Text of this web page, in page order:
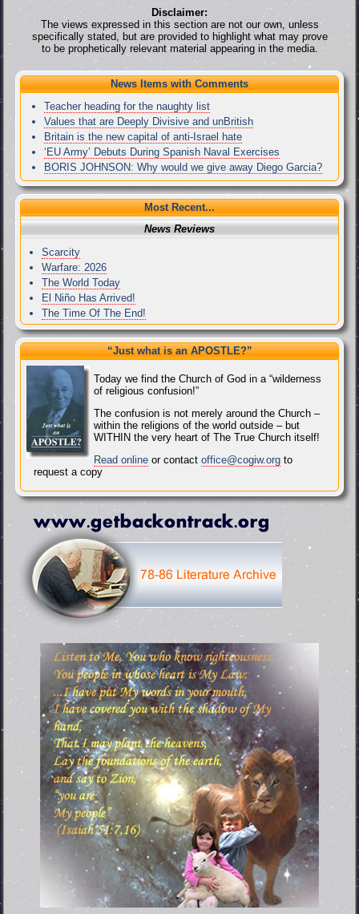
Disclaimer:
The views expressed in this section are not our own, unless
specifically stated, but are provided to highlight what may prove
to be prophetically relevant material appearing in the media.
News Items with Comments
Teacher heading for the naughty list
Values that are Deeply Divisive and unBritish
Britain is the new capital of anti-Israel hate
‘EU Army’ Debuts During Spanish Naval Exercises
BORIS JOHNSON: Why would we give away Diego Garcia?
Most Recent...
News Reviews
Scarcity
Warfare: 2026
The World Today
El Niño Has Arrived!
The Time Of The End!
“Just whatisan APOSTLE?”
Today we find the Church of God in a “wilderness
of religious confusion!”
The confusion is not merely around the Church –
within the religions of the world outside – but
WITHIN the very heart of The True Church itself!
Read online or contactoffice@cogiw.org to
request a copy